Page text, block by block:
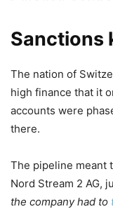
Sanctions
The nation of
high finance that it
accounts were
there.
The pipeline meant
Nord Stream 2 AG,
the company had to